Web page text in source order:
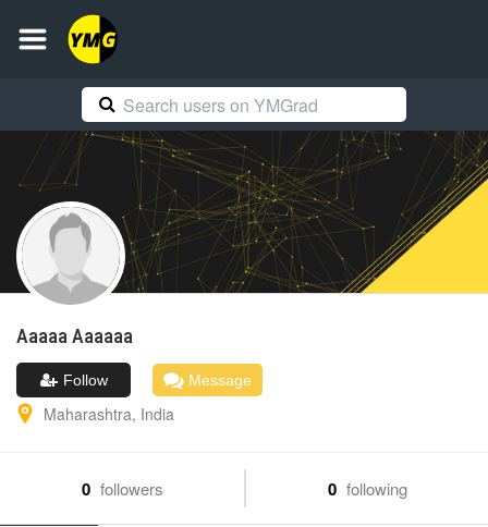
AaaaaAaaaaa
Follow Message
Maharashtra, India
0 followers 0 following